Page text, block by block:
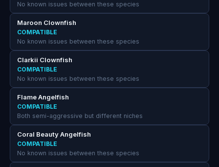
No known issues between these species
Maroon Clownfish
COMPATIBLE
No known issues between these species
Clarkii Clownfish
COMPATIBLE
No known issues between these species
Flame Angelfish
COMPATIBLE
Both semi-aggressive but different niches
Coral Beauty Angelfish
COMPATIBLE
No known issues between these species